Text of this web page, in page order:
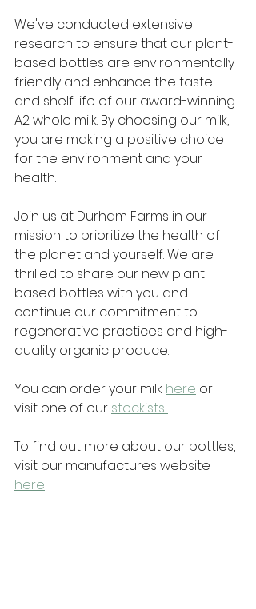
We've conducted extensive
research to ensure that our plant-
based bottles are environmentally
friendly and enhance the taste
and shelf life of our award-winning
A2 whole milk. By choosing our milk,
you are making a positive choice
for the environment and your
health.
Join us at Durham Farms in our
mission to prioritize the health of
the planet and yourself. We are
thrilled to share our new plant-
based bottles with you and
continue our commitment to
regenerative practices and high-
quality organic produce.
You can order your milk here or
visit one of our stockists
To find out more about our bottles,
visit our manufactures website
here